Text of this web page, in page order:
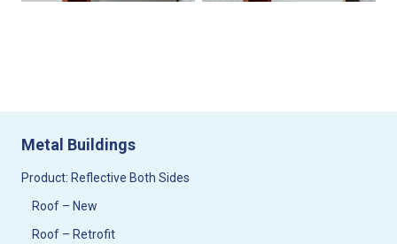
Metal Buildings
Product: Reflective Both Sides
Roof – New
Roof – Retrofit